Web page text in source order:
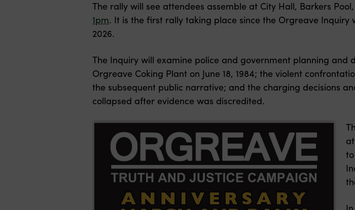
The rally will see attendees assemble at City Hall, Barkers
1pm. It is the first rally taking place since the Orgreave Inquiry
2026.
The Inquiry will examine police and government planning and
Orgreave Coking Plant on June 18, 1984; the violent
the subsequent public narrative; and the charging decisions
collapsed after evidence was discredited.